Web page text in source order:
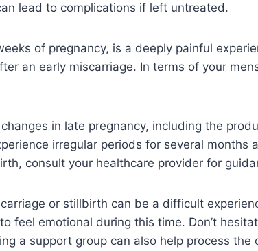
lead to complications if left untreated.
of pregnancy, is a deeply painful
an early miscarriage. In terms of your
in late pregnancy, including the
irregular periods for several
consult your healthcare provider for
or stillbirth can be a difficult
feel emotional during this time. Don’t
a support group can also help process